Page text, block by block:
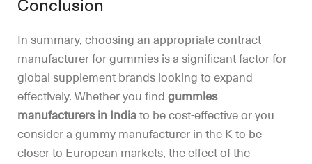
Conclusion
In summary, choosing an appropriate contract
manufacturer for gummies is a significant factor for
global supplement brands looking to expand
effectively. Whether you find gummies
manufacturers in Indiato be cost-effective or you
consider a gummy manufacturer in the K to be
closer to European markets, the effect of the